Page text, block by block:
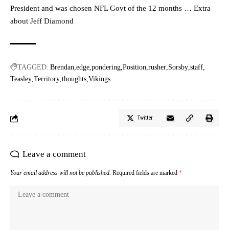
President and was chosen NFL Govt of the 12 months … Extra
about Jeff Diamond
TAGGED: Brendan edge pondering Position rusher Sorsby staff
Teasley Territory thoughts Vikings
Twitter
Leave a comment
Your email address will not be published. Required fields are marked *